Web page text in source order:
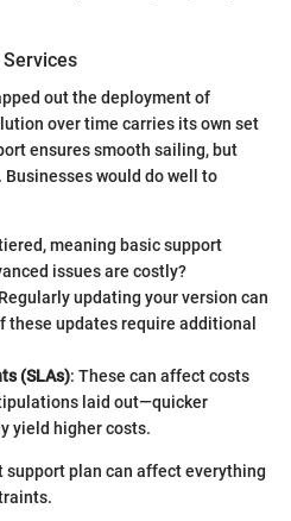
out the deployment of
over time carries its own set
ensures smooth sailing, but
would do well to
meaning basic support
issues are costly?
updating your version can
these updates require additional
(SLAs): These can affect costs
laid out—quicker
yield higher costs.
support plan can affect everything